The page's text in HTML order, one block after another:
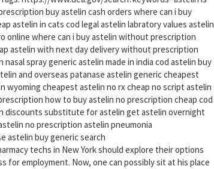
buy astelin cash orders where can i buy
astelin in cats cod legal astelin labratory values astelin
online where can i buy astelin without prescription
astelin with next day delivery without prescription
spray generic astelin made in india cod astelin buy
and overseas patanase astelin generic cheapest
wyoming cheapest astelin no rx cheap no script astelin
how to buy astelin no prescription cheap cod
discounts substitute for astelin get astelin overnight
no prescription astelin pneumonia
astelin buy generic search
techs in New York should explore their options
employment. Now, one can possibly sit at his place